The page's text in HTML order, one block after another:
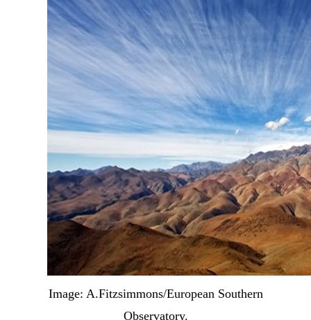
Image: A.Fitzsimmons/European Southern
Observatory.